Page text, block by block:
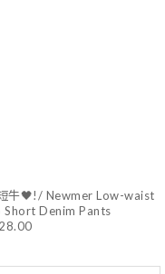
牛🖤!/ Newmer Low-waist
Short Denim Pants